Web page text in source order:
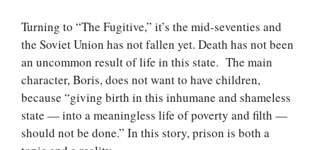
Turning to “The Fugitive,” it’s the mid-seventies and
the Soviet Union has not fallen yet. Death has not been
an uncommon result of life in this state. The main
character, Boris, does not want to have children,
because “giving birth in this inhumane and shameless
state — into a meaningless life of poverty and filth —
should not be done.” In this story, prison is both a